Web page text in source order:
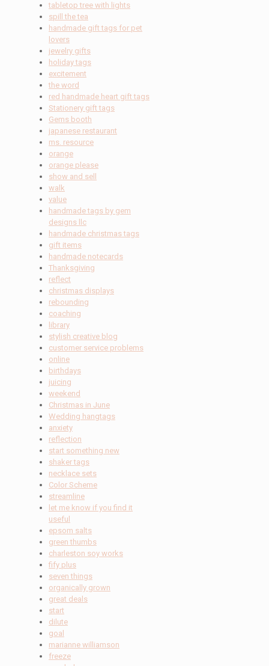
tabletop tree with lights
spill the tea
handmade gift tags for pet
lovers
jewelry gifts
holiday tags
excitement
the word
red handmade heart gift tags
Stationery gift tags
Gems booth
japanese restaurant
ms. resource
orange
orange please
show and sell
walk
value
handmade tags by gem
designs llc
handmade christmas tags
gift items
handmade notecards
Thanksgiving
reflect
christmas displays
rebounding
coaching
library
stylish creative blog
customer service problems
online
birthdays
juicing
weekend
Christmas in June
Wedding hangtags
anxiety
reflection
start something new
shaker tags
necklace sets
Color Scheme
streamline
let me know if you find it
useful
epsom salts
green thumbs
charleston soy works
fify plus
seven things
organically grown
great deals
start
dilute
goal
marianne williamson
freeze